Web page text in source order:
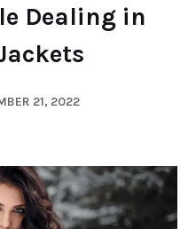
Dealing in
21, 2022